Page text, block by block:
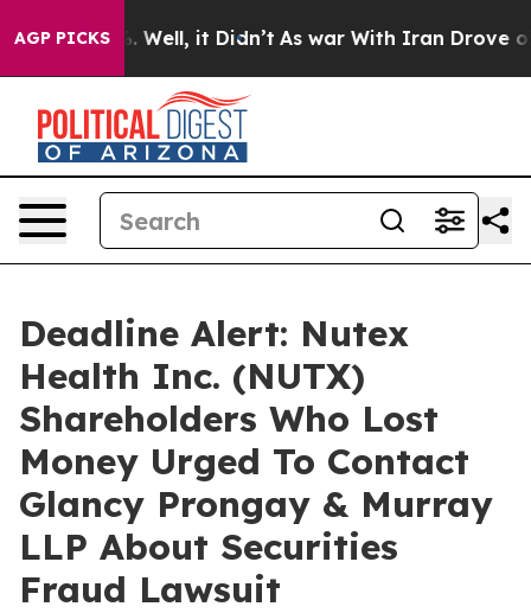
AGP PICKS
40%. Well, it Didn’t As war With Iran Drove oil
Deadline Alert: Nutex
Health Inc. (NUTX)
Shareholders Who Lost
Money Urged To Contact
Glancy Prongay & Murray
LLP About Securities
Fraud Lawsuit